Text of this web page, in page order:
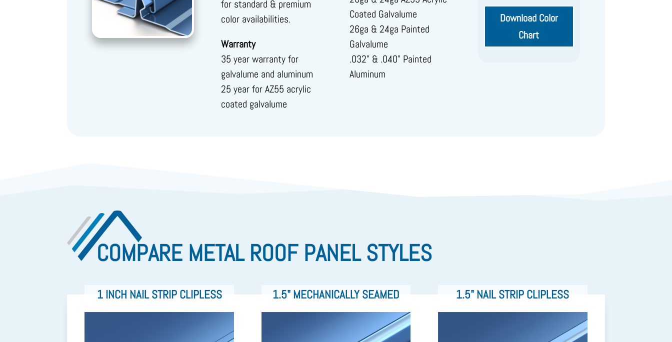
for standard & premium
color availabilities.
Warranty
35 year warranty for
galvalume and aluminum
25 year for AZ55 acrylic
coated galvalume
Coated Galvalume
26ga & 24ga Painted
Galvalume
.032" & .040" Painted
Aluminum
Download Color
Chart
COMPARE METAL ROOF PANEL STYLES
1 INCH NAIL STRIP CLIPLESS 1.5" MECHANICALLY SEAMED 1.5" NAIL STRIP CLIPLESS